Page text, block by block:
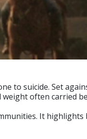
to suicide. Set
often carried
It